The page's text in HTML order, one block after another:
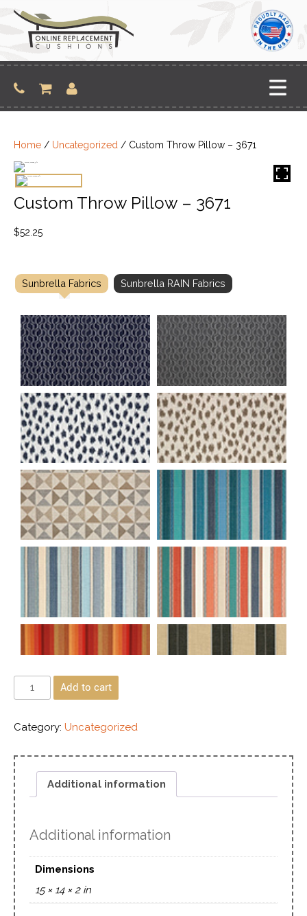
content
Home / Uncategorized / Custom Throw Pillow – 3671
Custom Throw Pillow – 3671
$52.25
Sunbrella Fabrics Sunbrella RAIN Fabrics
Add to cart
Category: Uncategorized
Additional information
Additional information
Dimensions
15 × 14 × 2 in